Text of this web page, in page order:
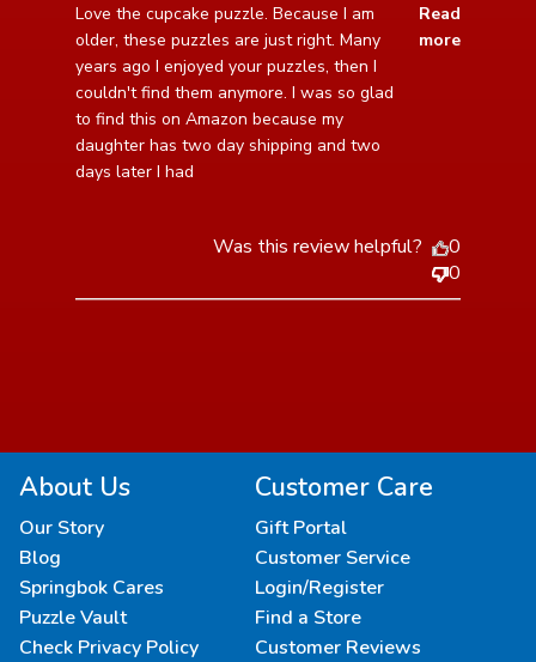
Love the cupcake puzzle. Because I am
older, these puzzles are just right. Many
years ago I enjoyed your puzzles, then I
couldn't find them anymore. I was so glad
to find this on Amazon because my
daughter has two day shipping and two
days later I had
Read
more
read more about review content Love the cupcake
puzzle. Because
Was this review helpful?
0
0
About Us
Our Story
Blog
Springbok Cares
Puzzle Vault
Check Privacy Policy
Customer Care
Gift Portal
Customer Service
Login/Register
Find a Store
Customer Reviews